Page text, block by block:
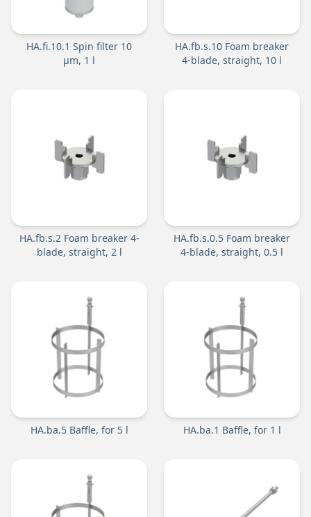
HA.fi.10.1 Spin filter 10
µm, 1 l
HA.fb.s.10 Foam breaker
4-blade, straight, 10 l
HA.fb.s.2 Foam breaker 4-
blade, straight, 2 l
HA.fb.s.0.5 Foam breaker
4-blade, straight, 0.5 l
HA.ba.5 Baffle, for 5 l HA.ba.1 Baffle, for 1 l